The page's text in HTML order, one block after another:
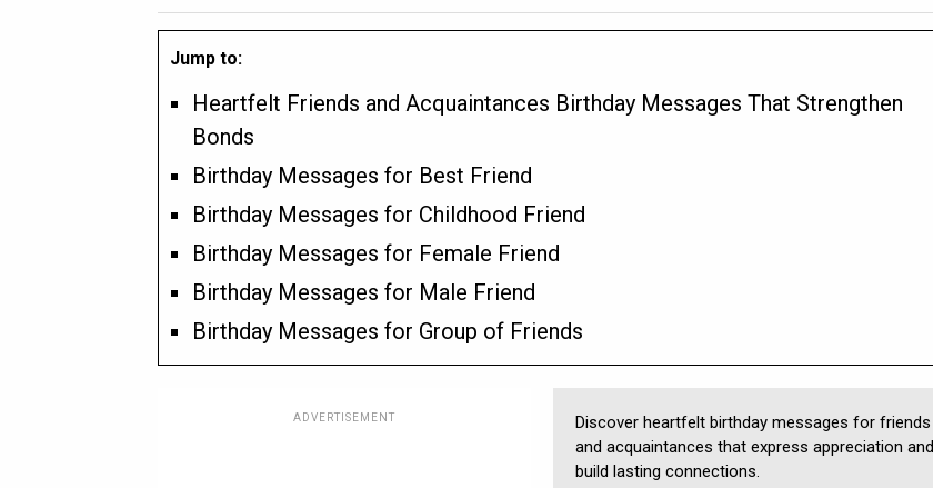
Jump to:
Heartfelt Friends and Acquaintances Birthday Messages That Strengthen
Bonds
Birthday Messages for Best Friend
Birthday Messages for Childhood Friend
Birthday Messages for Female Friend
Birthday Messages for Male Friend
Birthday Messages for Group of Friends
ADVERTISEMENT
Discover heartfelt birthday messages for friends
and acquaintances that express appreciation and
build lasting connections.